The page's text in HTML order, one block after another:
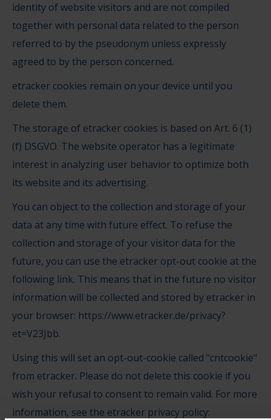
identity of website visitors and are not compiled
together with personal data related to the person
referred to by the pseudonym unless expressly
agreed to by the person concerned.
etracker cookies remain on your device until you
delete them.
The storage of etracker cookies is based on Art. 6 (1)
(f) DSGVO. The website operator has a legitimate
interest in analyzing user behavior to optimize both
its website and its advertising.
You can object to the collection and storage of your
data at any time with future effect. To refuse the
collection and storage of your visitor data for the
future, you can use the etracker opt-out cookie at the
following link. This means that in the future no visitor
information will be collected and stored by etracker in
your browser: https://www.etracker.de/privacy?
et=V23Jbb.
Using this will set an opt-out-cookie called "cntcookie"
from etracker. Please do not delete this cookie if you
wish your refusal to consent to remain valid. For more
information, see the etracker privacy policy: